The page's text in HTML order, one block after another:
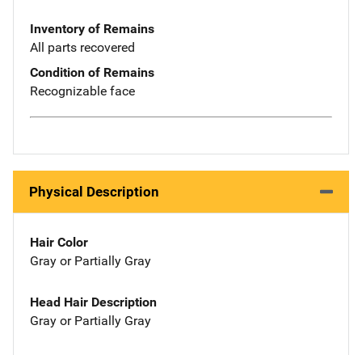
Inventory of Remains
All parts recovered
Condition of Remains
Recognizable face
Physical Description
Hair Color
Gray or Partially Gray
Head Hair Description
Gray or Partially Gray